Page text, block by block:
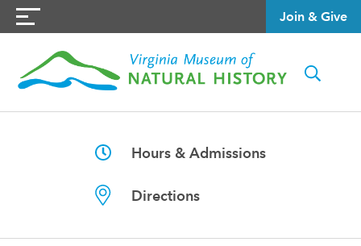
Join & Give
Hours & Admissions
Directions